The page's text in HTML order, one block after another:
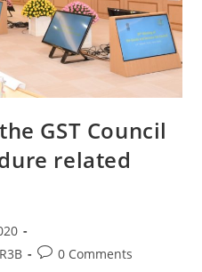
GST Council
related
0 Comments